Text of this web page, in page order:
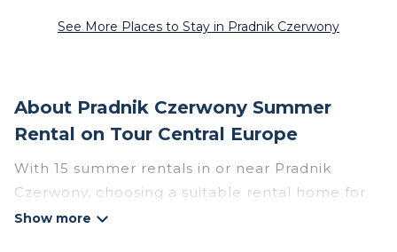
See More Places to Stay in Pradnik Czerwony
About Pradnik Czerwony Summer
Rental on Tour Central Europe
With 15 summer rentals in or near Pradnik
Czerwony, choosing a suitable rental home for
your upcoming summer getaway on Tour